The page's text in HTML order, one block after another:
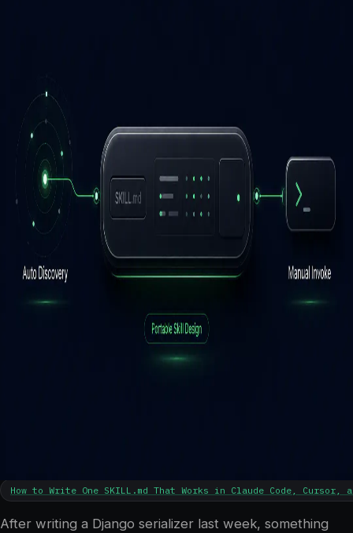
June 15, 2026
How to Write One SKILL.md That Works in Claude Code, Cursor,
After writing a Django serializer last week, something